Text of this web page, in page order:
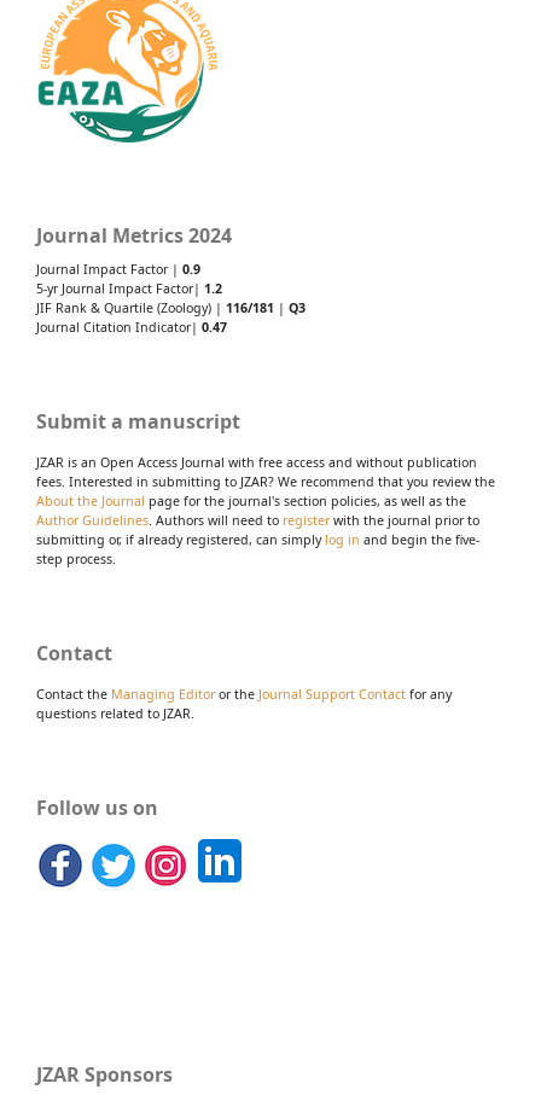
Journal Metrics 2024
Journal Impact Factor | 0.9
5-yr Journal Impact Factor| 1.2
JIF Rank & Quartile (Zoology) | 116/181 | Q3
Journal Citation Indicator| 0.47
Submit a manuscript
JZAR is an Open Access Journal with free access and without publication
fees. Interested in submitting to JZAR? We recommend that you review the
About the Journal page for the journal's section policies, as well as the
Author Guidelines. Authors will need to registerwith the journal prior to
submitting or, if already registered, can simply log in and begin the five-
step process.
Contact
Contact the Managing Editoror the Journal Support Contact for any
questions related to JZAR.
Follow us on
JZAR Sponsors